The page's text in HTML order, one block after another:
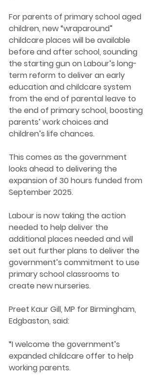
For parents of primary school aged
children, new “wraparound”
childcare places will be available
before and after school, sounding
the starting gun on Labour’s long-
term reform to deliver an early
education and childcare system
from the end of parental leave to
the end of primary school, boosting
parents’ work choices and
children’s life chances.
This comes as the government
looks ahead to delivering the
expansion of 30 hours funded from
September 2025.
Labour is now taking the action
needed to help deliver the
additional places needed and will
set out further plans to deliver the
government’s commitment to use
primary school classrooms to
create new nurseries.
Preet Kaur Gill, MP for Birmingham,
Edgbaston, said:
“I welcome the government’s
expanded childcare offer to help
working parents.